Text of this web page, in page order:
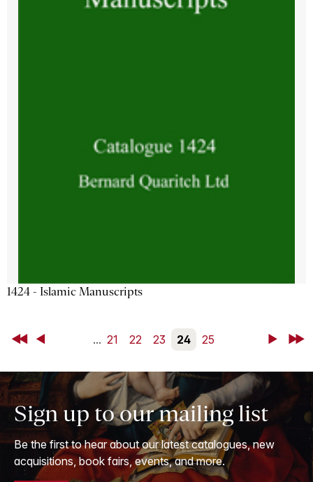
1424 - Islamic Manuscripts
First Back ... 21 22 23 24 25 NextLast
Sign up to our mailing list
Be the first to hear about our latest catalogues, new
acquisitions, book fairs, events, and more.